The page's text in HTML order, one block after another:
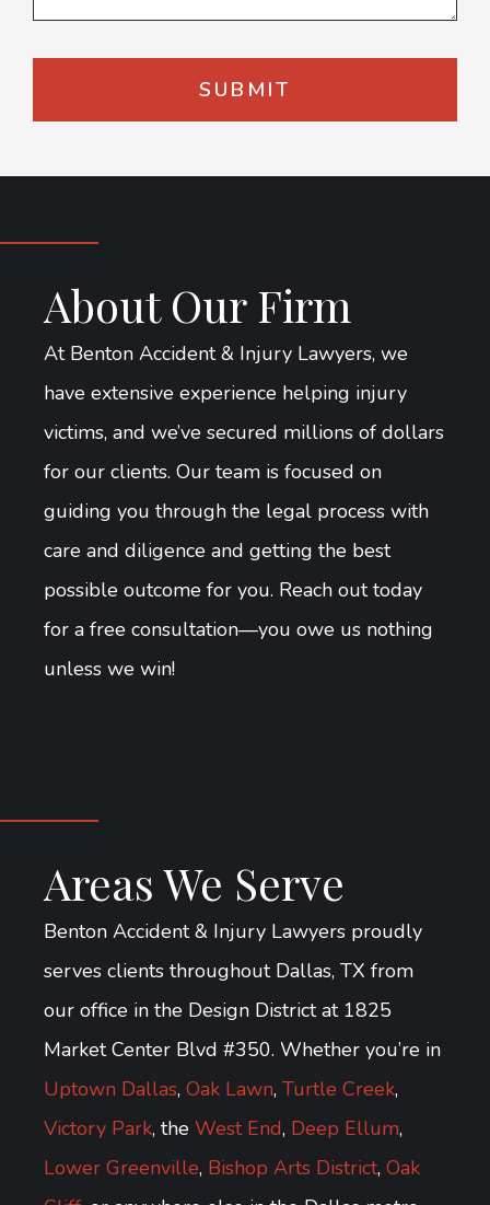
About Our Firm
At Benton Accident & Injury Lawyers, we
have extensive experience helping injury
victims, and we’ve secured millions of dollars
for our clients. Our team is focused on
guiding you through the legal process with
care and diligence and getting the best
possible outcome for you. Reach out today
for a free consultation—you owe us nothing
unless we win!
Areas We Serve
Benton Accident & Injury Lawyers proudly
serves clients throughout Dallas, TX from
our office in the Design District at 1825
Market Center Blvd #350. Whether you’re in
Uptown Dallas, Oak Lawn, Turtle Creek,
Victory Park, the West End, Deep Ellum,
Lower Greenville, Bishop Arts District, Oak